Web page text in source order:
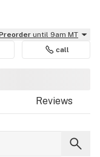
Preorder until 9am MT
call
Reviews